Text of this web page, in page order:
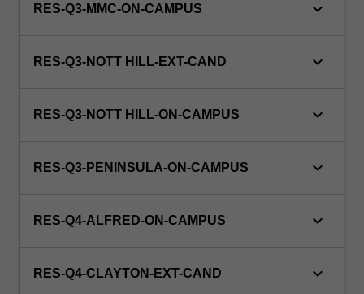
RES-Q3-MMC-ON-CAMPUS keyboard_arrow_down
RES-Q3-NOTT HILL-EXT-CAND keyboard_arrow_down
RES-Q3-NOTT HILL-ON-CAMPUS keyboard_arrow_down
RES-Q3-PENINSULA-ON-CAMPUS keyboard_arrow_down
RES-Q4-ALFRED-ON-CAMPUS keyboard_arrow_down
RES-Q4-CLAYTON-EXT-CAND keyboard_arrow_down